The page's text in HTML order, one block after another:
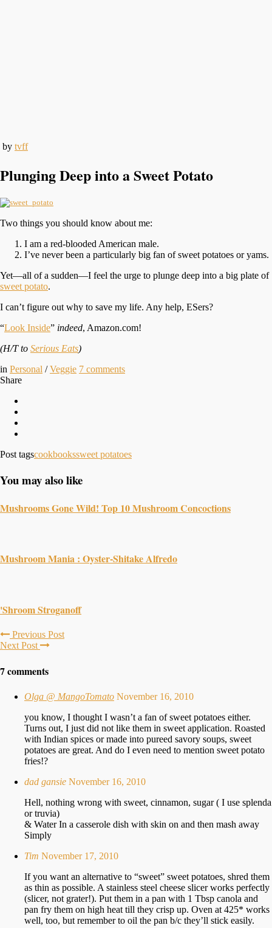
by tvff
Plunging Deep into a Sweet Potato
Two things you should know about me:
I am a red-blooded American male.
I’ve never been a particularly big fan of sweet potatoes or yams.
Yet—all of a sudden—I feel the urge to plunge deep into a big plate of
sweet potato.
I can’t figure out why to save my life. Any help, ESers?
“Look Inside” indeed, Amazon.com!
(H/T to Serious Eats)
in Personal /Veggie 7 comments
Share
Post tagscookbookssweet potatoes
You may also like
Mushrooms Gone Wild! Top 10 Mushroom Concoctions
Mushroom Mania : Oyster-Shitake Alfredo
'Shroom Stroganoff
Previous Post
Next Post
7 comments
Olga @ MangoTomato November 16, 2010
you know, I thought I wasn’t a fan of sweet potatoes either.
Turns out, I just did not like them in sweet application. Roasted
with Indian spices or made into pureed savory soups, sweet
potatoes are great. And do I even need to mention sweet potato
fries!?
dad gansie November 16, 2010
Hell, nothing wrong with sweet, cinnamon, sugar ( I use splenda
or truvia)
& Water In a casserole dish with skin on and then mash away
Simply
Tim November 17, 2010
If you want an alternative to “sweet” sweet potatoes, shred them
as thin as possible. A stainless steel cheese slicer works perfectly
(slicer, not grater!). Put them in a pan with 1 Tbsp canola and
pan fry them on high heat till they crisp up. Oven at 425* works
well, too, but remember to oil the pan b/c they’ll stick easily.